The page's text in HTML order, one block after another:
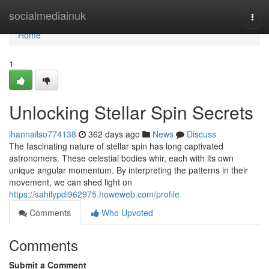
socialmediainuk
Home
Home
1
Unlocking Stellar Spin Secrets
ihannailso774138 362 days ago News
Discuss
The fascinating nature of stellar spin has long captivated
astronomers. These celestial bodies whir, each with its own
unique angular momentum. By interpreting the patterns in their
movement, we can shed light on
https://sahilypdi962975.howeweb.com/profile
Comments
Who Upvoted
Comments
Submit a Comment